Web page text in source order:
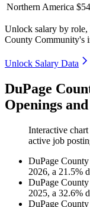
Northern America
Unlock salary by
County Community's
Unlock Salary Data
DuPage
Openings
Interactive
active job
DuPage
2026, a 21.5%
DuPage
2025, a 32.6%
DuPage